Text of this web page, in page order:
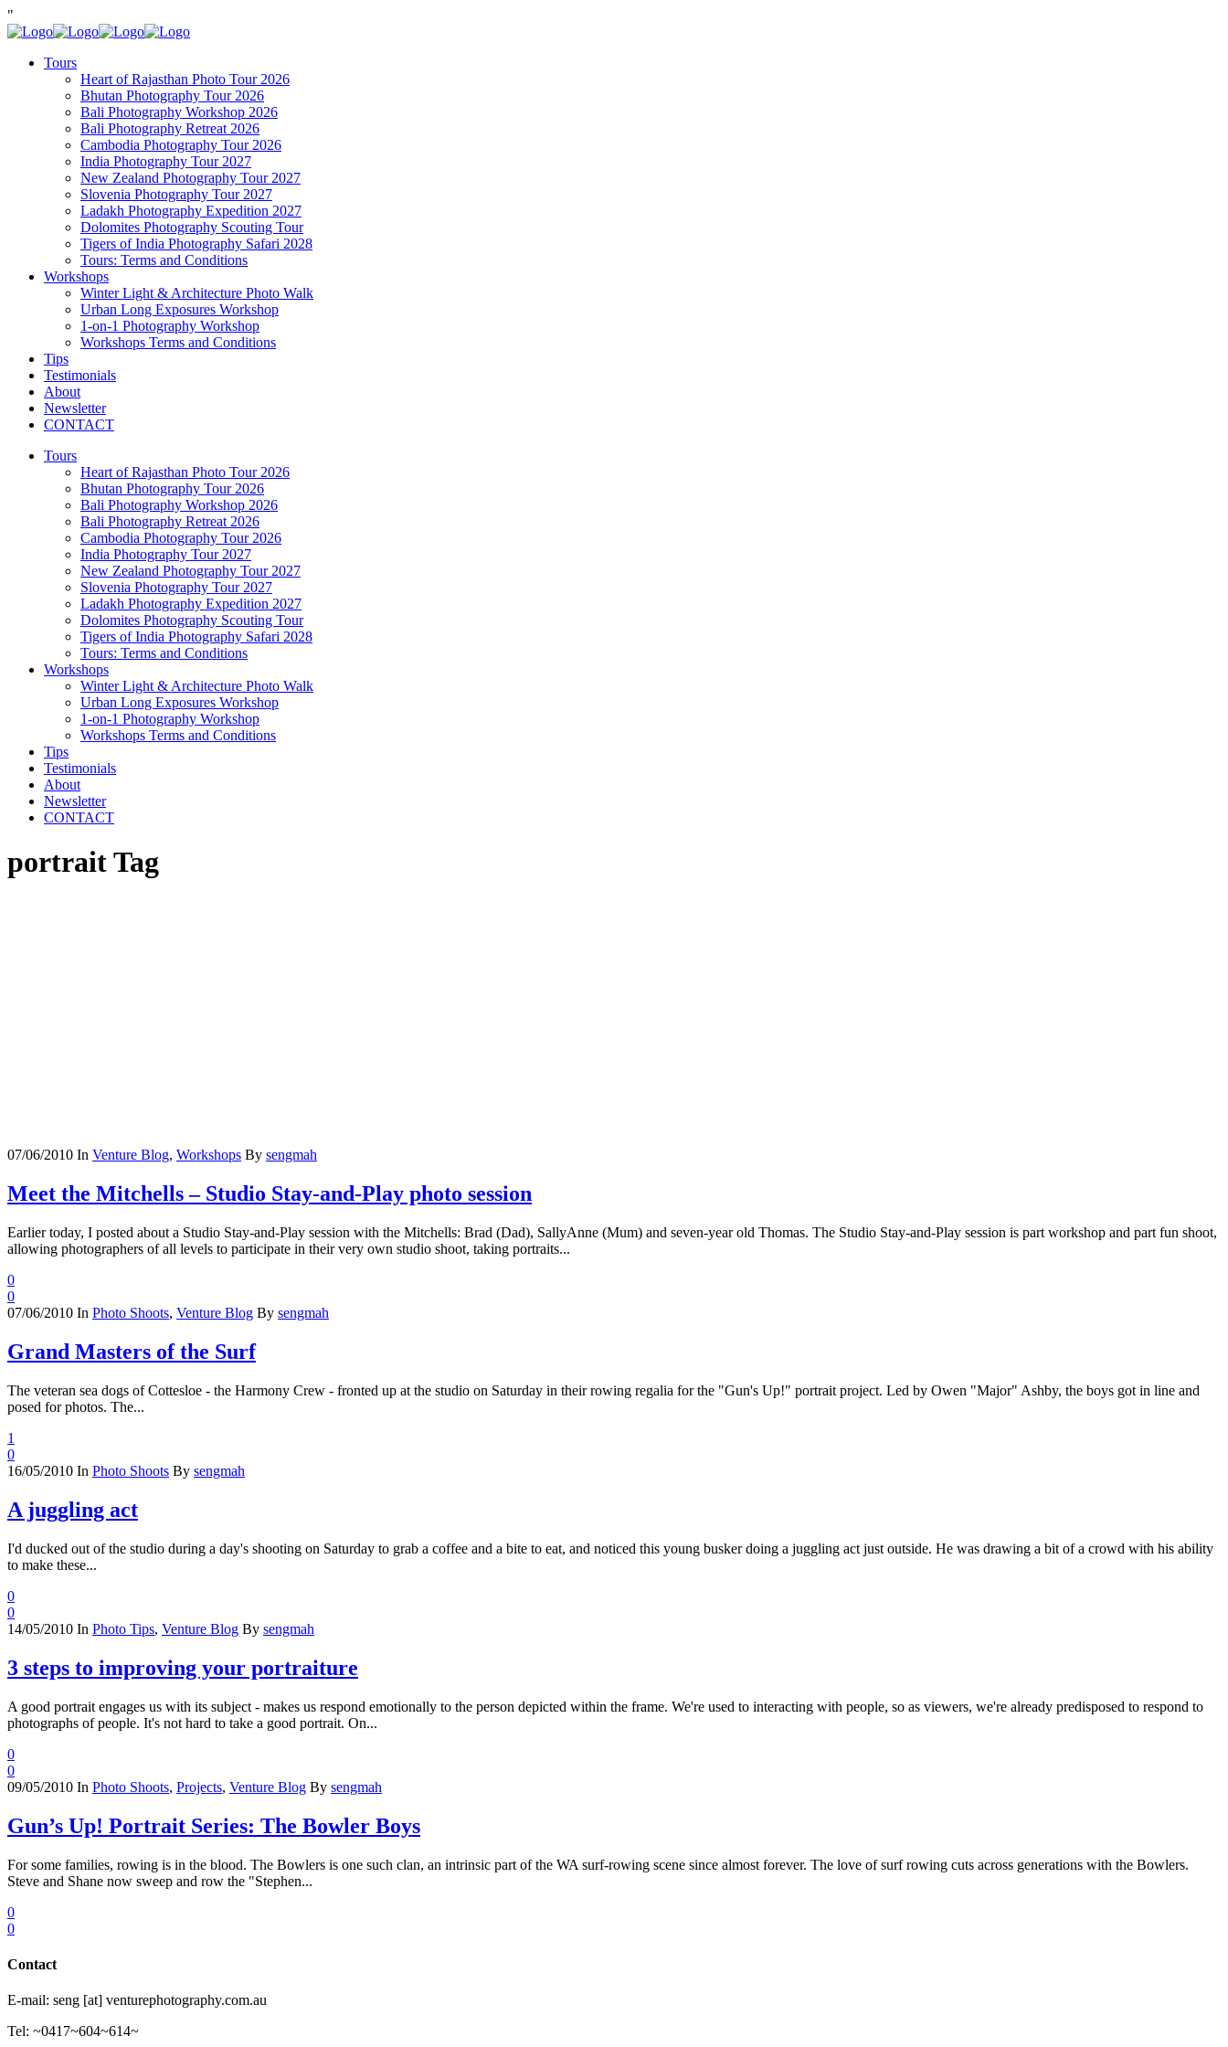
"
Tours
Heart of Rajasthan Photo Tour 2026
Bhutan Photography Tour 2026
Bali Photography Workshop 2026
Bali Photography Retreat 2026
Cambodia Photography Tour 2026
India Photography Tour 2027
New Zealand Photography Tour 2027
Slovenia Photography Tour 2027
Ladakh Photography Expedition 2027
Dolomites Photography Scouting Tour
Tigers of India Photography Safari 2028
Tours: Terms and Conditions
Workshops
Winter Light & Architecture Photo Walk
Urban Long Exposures Workshop
1-on-1 Photography Workshop
Workshops Terms and Conditions
Tips
Testimonials
About
Newsletter
CONTACT
Tours
Heart of Rajasthan Photo Tour 2026
Bhutan Photography Tour 2026
Bali Photography Workshop 2026
Bali Photography Retreat 2026
Cambodia Photography Tour 2026
India Photography Tour 2027
New Zealand Photography Tour 2027
Slovenia Photography Tour 2027
Ladakh Photography Expedition 2027
Dolomites Photography Scouting Tour
Tigers of India Photography Safari 2028
Tours: Terms and Conditions
Workshops
Winter Light & Architecture Photo Walk
Urban Long Exposures Workshop
1-on-1 Photography Workshop
Workshops Terms and Conditions
Tips
Testimonials
About
Newsletter
CONTACT
portrait Tag
07/06/2010 In Venture Blog, Workshops By sengmah
Meet the Mitchells – Studio Stay-and-Play photo session
Earlier today, I posted about a Studio Stay-and-Play session with the Mitchells: Brad (Dad), SallyAnne (Mum) and seven-year old Thomas. The Studio Stay-and-Play session is part workshop and part fun shoot,
allowing photographers of all levels to participate in their very own studio shoot, taking portraits...
0
0
07/06/2010 In Photo Shoots, Venture Blog By sengmah
Grand Masters of the Surf
The veteran sea dogs of Cottesloe - the Harmony Crew - fronted up at the studio on Saturday in their rowing regalia for the "Gun's Up!" portrait project. Led by Owen "Major" Ashby, the boys got in line and
posed for photos. The...
1
0
16/05/2010 In Photo Shoots By sengmah
A juggling act
I'd ducked out of the studio during a day's shooting on Saturday to grab a coffee and a bite to eat, and noticed this young busker doing a juggling act just outside. He was drawing a bit of a crowd with his ability
to make these...
0
0
14/05/2010 In Photo Tips, Venture Blog By sengmah
3 steps to improving your portraiture
A good portrait engages us with its subject - makes us respond emotionally to the person depicted within the frame. We're used to interacting with people, so as viewers, we're already predisposed to respond to
photographs of people. It's not hard to take a good portrait. On...
0
0
09/05/2010 In Photo Shoots, Projects, Venture Blog By sengmah
Gun’s Up! Portrait Series: The Bowler Boys
For some families, rowing is in the blood. The Bowlers is one such clan, an intrinsic part of the WA surf-rowing scene since almost forever. The love of surf rowing cuts across generations with the Bowlers.
Steve and Shane now sweep and row the "Stephen...
0
0
Contact
E-mail: seng [at] venturephotography.com.au
Tel: ~0417~604~614~